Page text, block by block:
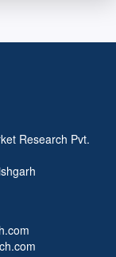
Research Pvt.